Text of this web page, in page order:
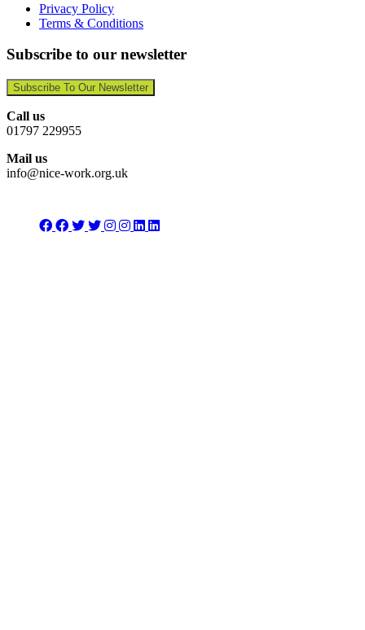
Privacy Policy
Terms & Conditions
Subscribe to our newsletter
Subscribe To Our Newsletter
Call us
01797 229955
Mail us
info@nice-work.org.uk